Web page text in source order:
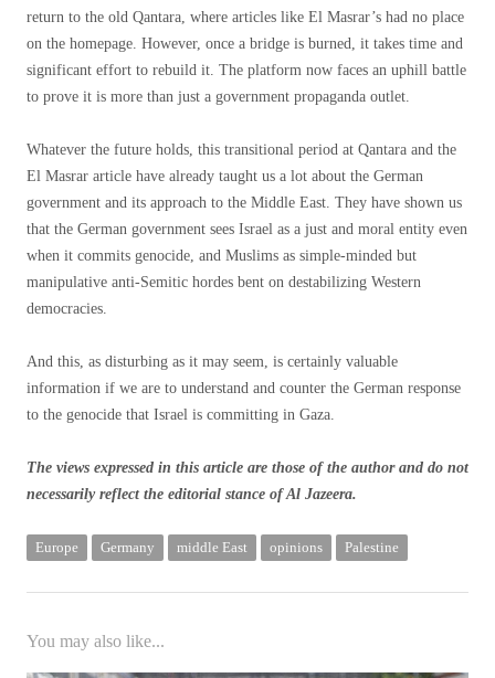
return to the old Qantara, where articles like El Masrar’s had no place
on the homepage. However, once a bridge is burned, it takes time and
significant effort to rebuild it. The platform now faces an uphill battle
to prove it is more than just a government propaganda outlet.
Whatever the future holds, this transitional period at Qantara and the
El Masrar article have already taught us a lot about the German
government and its approach to the Middle East. They have shown us
that the German government sees Israel as a just and moral entity even
when it commits genocide, and Muslims as simple-minded but
manipulative anti-Semitic hordes bent on destabilizing Western
democracies.
And this, as disturbing as it may seem, is certainly valuable
information if we are to understand and counter the German response
to the genocide that Israel is committing in Gaza.
The views expressed in this article are those of the author and do not
necessarily reflect the editorial stance of Al Jazeera.
Europe Germany middle East opinions Palestine
You may also like...